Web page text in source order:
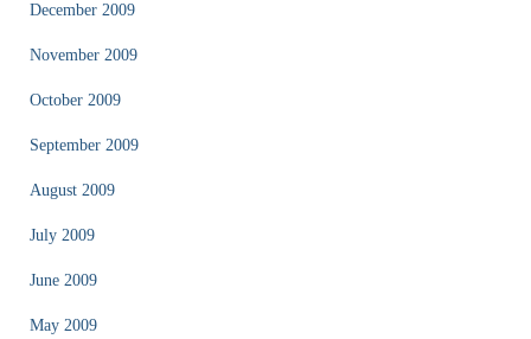
December 2009
November 2009
October 2009
September 2009
August 2009
July 2009
June 2009
May 2009